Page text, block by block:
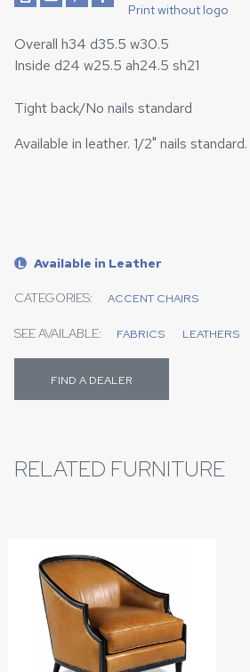
Print without logo
Overall h34 d35.5 w30.5
Inside d24 w25.5 ah24.5 sh21
Tight back/No nails standard
Available in leather. 1/2" nails standard.
L Available in Leather
CATEGORIES: ACCENT CHAIRS
SEE AVAILABLE: FABRICS LEATHERS
FIND A DEALER
RELATED FURNITURE